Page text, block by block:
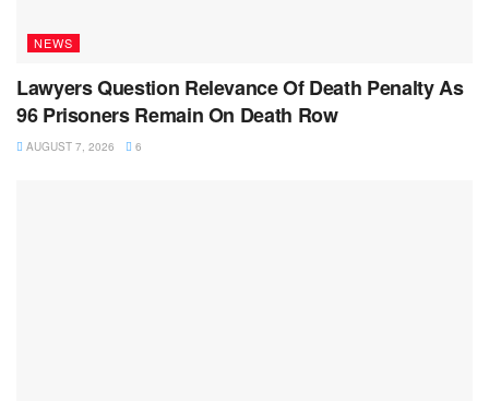
NEWS
Lawyers Question Relevance Of Death Penalty As
96 Prisoners Remain On Death Row
AUGUST 7, 2026 6